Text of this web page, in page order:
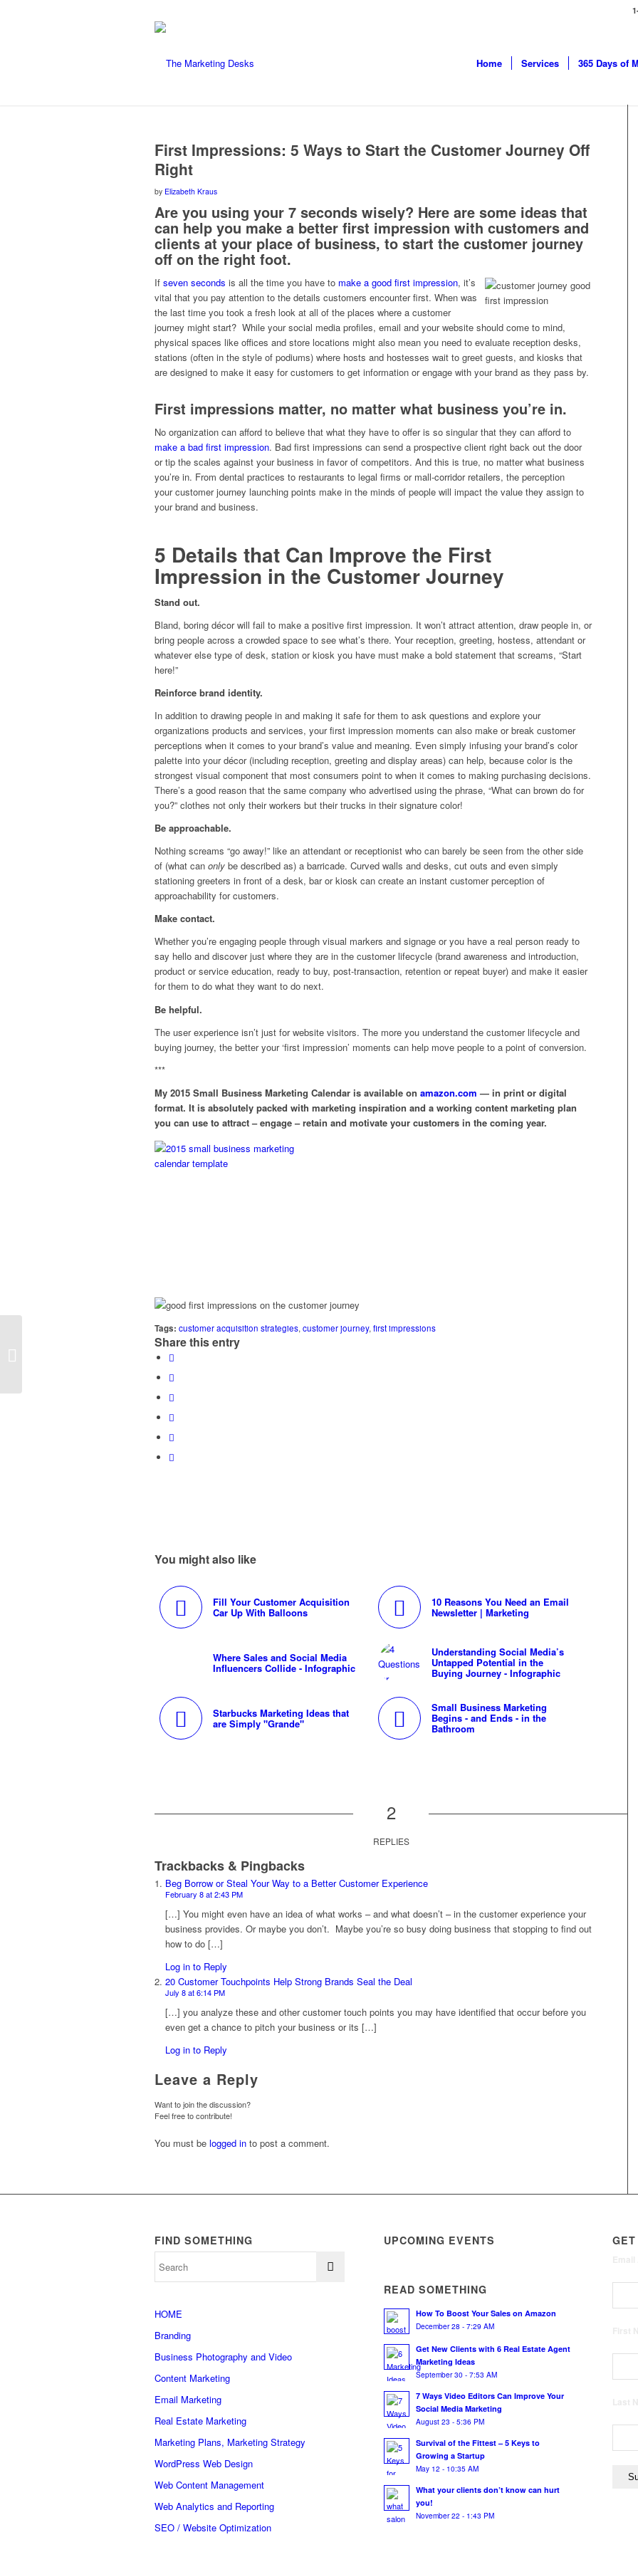
Home Services 365 Days of
First Impressions: 5 Ways to Start the Customer Journey Off
Right
by Elizabeth Kraus
Are you using your 7 seconds wisely? Here are some ideas that
can help you make a better first impression with customers and
clients at your place of business, to start the customer journey
off on the right foot.
If seven seconds is all the time you have to make a good first impression, it’s
vital that you pay attention to the details customers encounter first. When was
the last time you took a fresh look at all of the places where a customer
journey might start? While your social media profiles, email and your website should come to mind,
physical spaces like offices and store locations might also mean you need to evaluate reception desks,
stations (often in the style of podiums) where hosts and hostesses wait to greet guests, and kiosks that
are designed to make it easy for customers to get information or engage with your brand as they pass by.
First impressions matter, no matter what business you’re in.
No organization can afford to believe that what they have to offer is so singular that they can afford to
make a bad first impression. Bad first impressions can send a prospective client right back out the door
or tip the scales against your business in favor of competitors. And this is true, no matter what business
you’re in. From dental practices to restaurants to legal firms or mall-corridor retailers, the perception
your customer journey launching points make in the minds of people will impact the value they assign to
your brand and business.
5 Details that Can Improve the First
Impression in the Customer Journey
Stand out.
Bland, boring décor will fail to make a positive first impression. It won’t attract attention, draw people in, or
bring people across a crowded space to see what’s there. Your reception, greeting, hostess, attendant or
whatever else type of desk, station or kiosk you have must make a bold statement that screams, “Start
here!”
Reinforce brand identity.
In addition to drawing people in and making it safe for them to ask questions and explore your
organizations products and services, your first impression moments can also make or break customer
perceptions when it comes to your brand’s value and meaning. Even simply infusing your brand’s color
palette into your décor (including reception, greeting and display areas) can help, because color is the
strongest visual component that most consumers point to when it comes to making purchasing decisions.
There’s a good reason that the same company who advertised using the phrase, “What can brown do for
you?” clothes not only their workers but their trucks in their signature color!
Be approachable.
Nothing screams “go away!” like an attendant or receptionist who can barely be seen from the other side
of (what can only be described as) a barricade. Curved walls and desks, cut outs and even simply
stationing greeters in front of a desk, bar or kiosk can create an instant customer perception of
approachability for customers.
Make contact.
Whether you’re engaging people through visual markers and signage or you have a real person ready to
say hello and discover just where they are in the customer lifecycle (brand awareness and introduction,
product or service education, ready to buy, post-transaction, retention or repeat buyer) and make it easier
for them to do what they want to do next.
Be helpful.
The user experience isn’t just for website visitors. The more you understand the customer lifecycle and
buying journey, the better your ‘first impression’ moments can help move people to a point of conversion.
***
My 2015 Small Business Marketing Calendar is available on amazon.com — in print or digital
format. It is absolutely packed with marketing inspiration and a working content marketing plan
you can use to attract – engage – retain and motivate your customers in the coming year.
Tags: customer acquisition strategies, customer journey, first impressions
Share this entry
You might also like
Fill Your Customer Acquisition
Car Up With Balloons
10 Reasons You Need an Email
Newsletter | Marketing
Where Sales and Social Media
Influencers Collide - Infographic
Understanding Social Media’s
Untapped Potential in the
Buying Journey - Infographic
Starbucks Marketing Ideas that
are Simply "Grande"
Small Business Marketing
Begins - and Ends - in the
Bathroom
2
REPLIES
Trackbacks & Pingbacks
Beg Borrow or Steal Your Way to a Better Customer Experience
February 8 at 2:43 PM
[…] You might even have an idea of what works – and what doesn’t – in the customer experience your
business provides. Or maybe you don’t. Maybe you’re so busy doing business that stopping to find out
how to do […]
Log in to Reply
20 Customer Touchpoints Help Strong Brands Seal the Deal
July 8 at 6:14 PM
[…] you analyze these and other customer touch points you may have identified that occur before you
even get a chance to pitch your business or its […]
Log in to Reply
Leave a Reply
Want to join the discussion?
Feel free to contribute!
You must be logged in to post a comment.
FIND SOMETHING
HOME
Branding
Business Photography and Video
Content Marketing
Email Marketing
Real Estate Marketing
Marketing Plans, Marketing Strategy
WordPress Web Design
Web Content Management
Web Analytics and Reporting
SEO / Website Optimization
UPCOMING EVENTS
READ SOMETHING
How To Boost Your Sales on Amazon
December 28 - 7:29 AM
Get New Clients with 6 Real Estate Agent
Marketing Ideas
September 30 - 7:53 AM
7 Ways Video Editors Can Improve Your
Social Media Marketing
August 23 - 5:36 PM
Survival of the Fittest – 5 Keys to
Growing a Startup
May 12 - 10:35 AM
What your clients don’t know can hurt
you!
November 22 - 1:43 PM
First
Last